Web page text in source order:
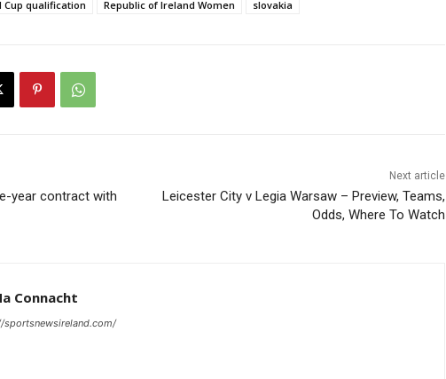
Cup qualification Republic of Ireland Women slovakia
year contract with
Next article
Leicester City v Legia Warsaw – Preview, Teams,
Odds, Where To Watch
Connacht